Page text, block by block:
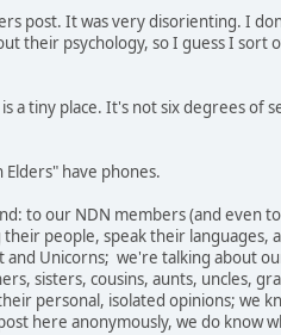
post. It was very disorienting. I
their psychology, so I guess I
tiny place. It's not six degrees of
have phones.
to our NDN members (and even
people, speak their languages,
Unicorns; we're talking about
sisters, cousins, aunts, uncles,
personal, isolated opinions; we
here anonymously, we do know